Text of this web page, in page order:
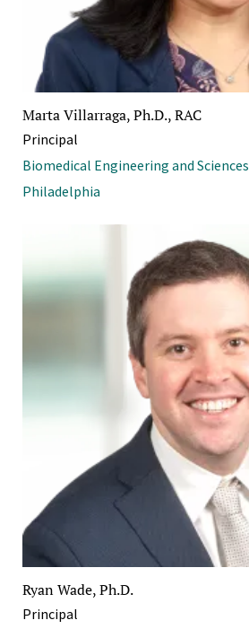
Marta Villarraga, Ph.D., RAC
Principal
Biomedical Engineering and Sciences
Philadelphia
Ryan Wade, Ph.D.
Principal